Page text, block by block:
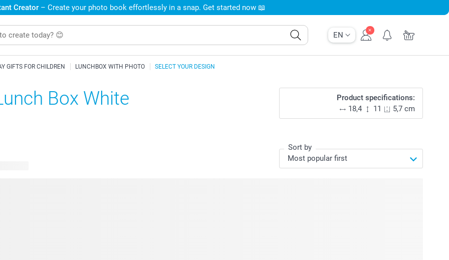
EN
Creator – Create your photo book effortlessly in a snap. Get started now 📖
GIFTS FOR CHILDREN LUNCHBOX WITH PHOTO SELECT YOUR DESIGN
Box White
Product specifications:
18,4
11 5,7 cm
Sort by